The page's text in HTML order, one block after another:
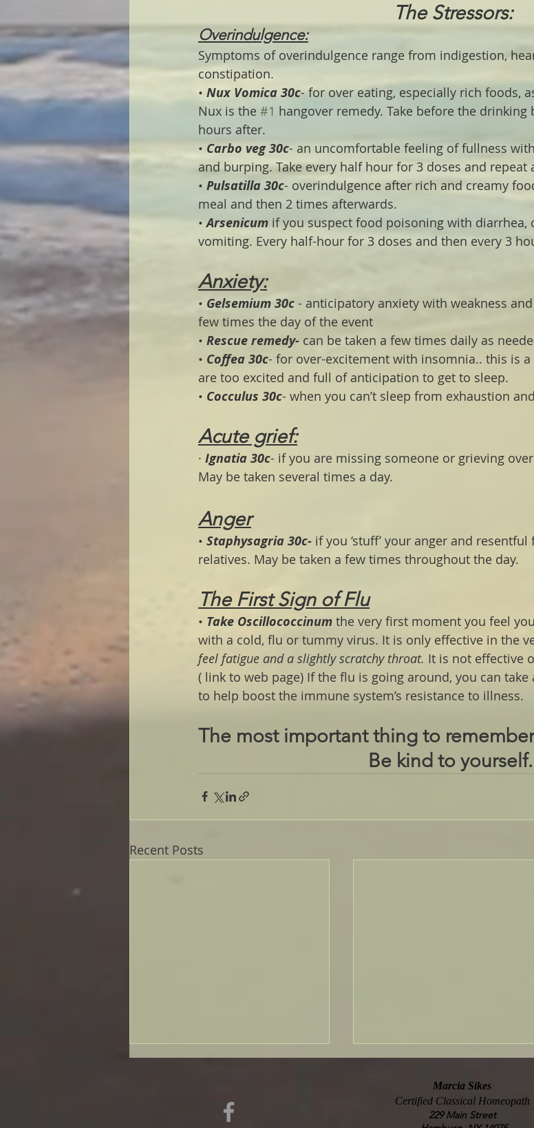
The Stressors:
Overindulgence:
Symptoms of overindulgence range from indigestion,
constipation.
• Nux Vomica 30c- for over eating, especially rich foods,
Nux is the #1 hangover remedy. Take before the
hours after.
• Carbo veg 30c- an uncomfortable feeling of fullness
and burping. Take every half hour for 3 doses and repeat
• Pulsatilla 30c- overindulgence after rich and creamy
meal and then 2 times afterwards.
• Arsenicum if you suspect food poisoning with diarrhea,
vomiting. Every half-hour for 3 doses and then every 3
Anxiety:
• Gelsemium 30c - anticipatory anxiety with weakness
few times the day of the event
• Rescue remedy- can be taken a few times daily as
• Coffea 30c- for over-excitement with insomnia.. this is
are too excited and full of anticipation to get to sleep.
• Cocculus 30c- when you can’t sleep from exhaustion
Acute grief:
· Ignatia 30c- if you are missing someone or grieving
May be taken several times a day.
Anger
• Staphysagria 30c- if you ‘stuff’ your anger and
relatives. May be taken a few times throughout the day.
The First Sign of Flu
• Take Oscillococcinum the very first moment you feel
with a cold, flu or tummy virus. It is only effective in the
feel fatigue and a slightly scratchy throat. It is not effective
( link to web page) If the flu is going around, you can
to help boost the immune system’s resistance to illness.
The most important thing to
Be kind to yourself.
Recent Posts
Marcia Sikes
Certified Classical Homeopath
229 Main Street